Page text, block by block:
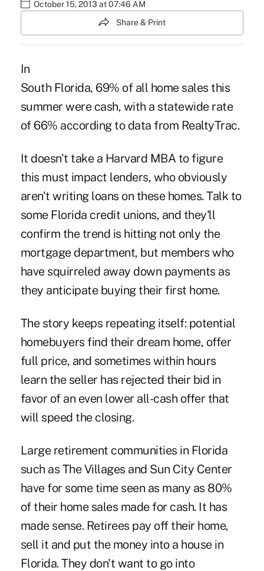
October 15, 2013 at 07:46 AM
Share & Print
In
South Florida, 69% of all home sales this
summer were cash, with a statewide rate
of 66% according to data from RealtyTrac.
It doesn't take a Harvard MBA to figure
this must impact lenders, who obviously
aren't writing loans on these homes. Talk to
some Florida credit unions, and they'll
confirm the trend is hitting not only the
mortgage department, but members who
have squirreled away down payments as
they anticipate buying their first home.
The story keeps repeating itself: potential
homebuyers find their dream home, offer
full price, and sometimes within hours
learn the seller has rejected their bid in
favor of an even lower all-cash offer that
will speed the closing.
Large retirement communities in Florida
such as The Villages and Sun City Center
have for some time seen as many as 80%
of their home sales made for cash. It has
made sense. Retirees pay off their home,
sell it and put the money into a house in
Florida. They don't want to go into